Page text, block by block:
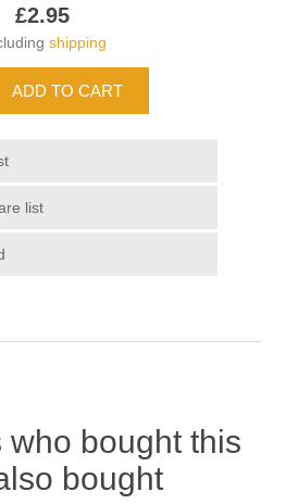
£2.95
shipping
who bought this
bought